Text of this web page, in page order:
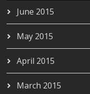
June 2015
May 2015
April 2015
March 2015